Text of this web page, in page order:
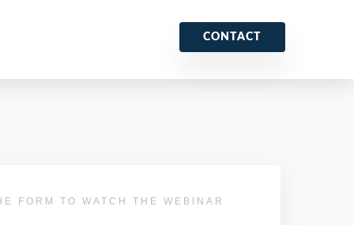
CONTACT
FORM TO WATCH THE WEBINAR